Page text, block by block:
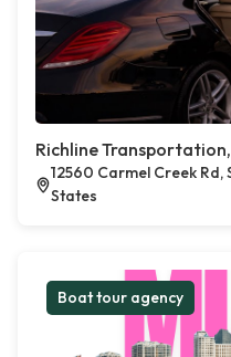
Richline
12560 Carmel Creek Rd,
States
Boat tour agency